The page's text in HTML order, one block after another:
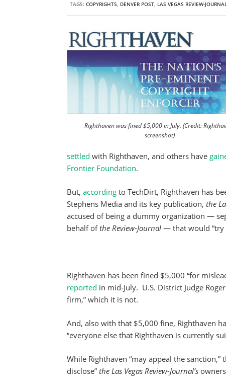
TAGS: COPYRIGHTS, DENVER POST, LAS VEGAS REVIEW-
Righthaven was fined $5,000 in July. (Credit:
screenshot)
settled with Righthaven, and others have
Frontier Foundation.
But, according to TechDirt, Righthaven has
Stephens Media and its key publication, the
accused of being a dummy organization —
behalf ofthe Review-Journal — that would “try
Righthaven has been fined $5,000 “for
reported in mid-July. U.S. District Judge
firm,” which it is not.
And, also with that $5,000 fine, Righthaven
“everyone else that Righthaven is currently
While Righthaven “may appeal the
disclose” the Las Vegas Review-Journal’s